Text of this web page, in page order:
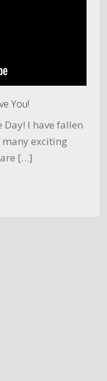
You!
I have fallen
exciting
[…]